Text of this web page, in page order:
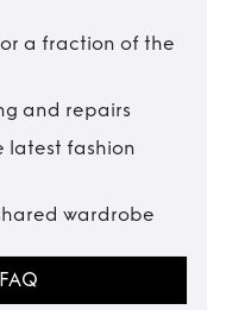
a fraction of the
and repairs
latest fashion
wardrobe